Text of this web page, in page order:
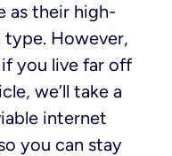
as their high-
However,
you live far off
we’ll take a
internet
you can stay